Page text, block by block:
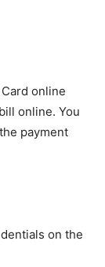
online
online. You
payment
on the